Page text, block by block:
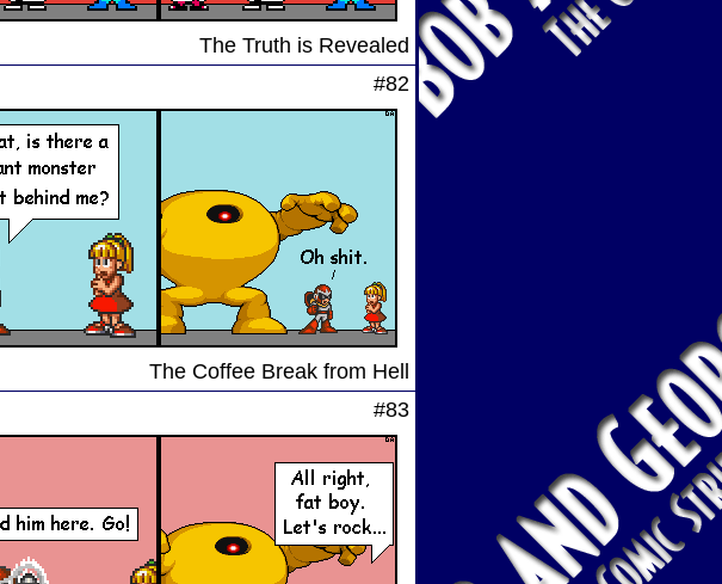
The Truth is Revealed
#82
The Coffee Break from Hell
#83